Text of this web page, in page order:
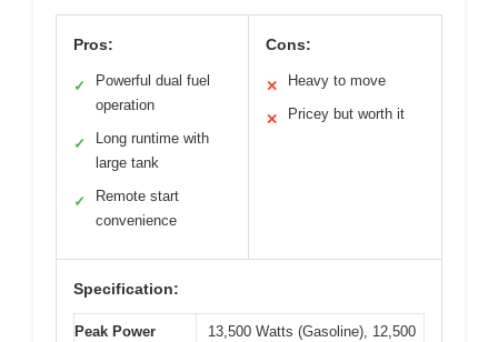
Pros:
✓
Powerful dual fuel
operation
✓
Long runtime with
large tank
✓
Remote start
convenience
Cons:
✕ Heavy to move
✕ Pricey but worth it
Specification:
Peak Power
13,500 Watts (Gasoline), 12,500